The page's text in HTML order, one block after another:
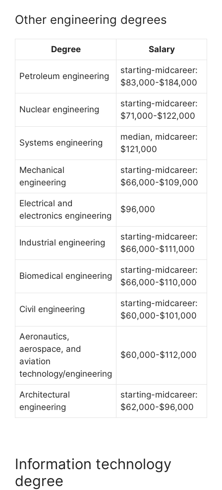
Other engineering degrees
Degree Salary
Petroleum engineering
starting-midcareer:
$83,000-$184,000
Nuclear engineering
starting-midcareer:
$71,000-$122,000
Systems engineering
median, midcareer:
$121,000
Mechanical
engineering
starting-midcareer:
$66,000-$109,000
Electrical and
electronics engineering
$96,000
Industrial engineering
starting-midcareer:
$66,000-$111,000
Biomedical engineering
starting-midcareer:
$66,000-$110,000
Civil engineering
starting-midcareer:
$60,000-$101,000
Aeronautics,
aerospace, and
aviation
technology/engineering
$60,000-$112,000
Architectural
engineering
starting-midcareer:
$62,000-$96,000
Information technology
degree